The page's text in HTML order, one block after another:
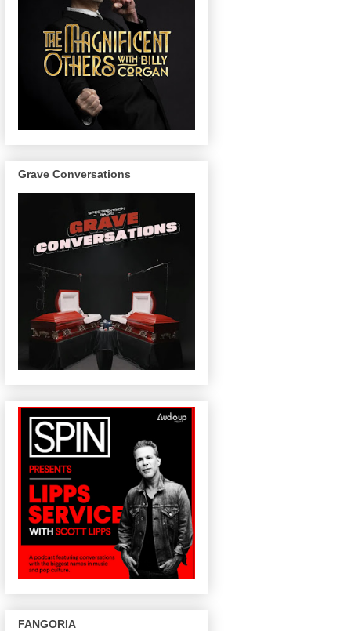
Grave Conversations
FANGORIA